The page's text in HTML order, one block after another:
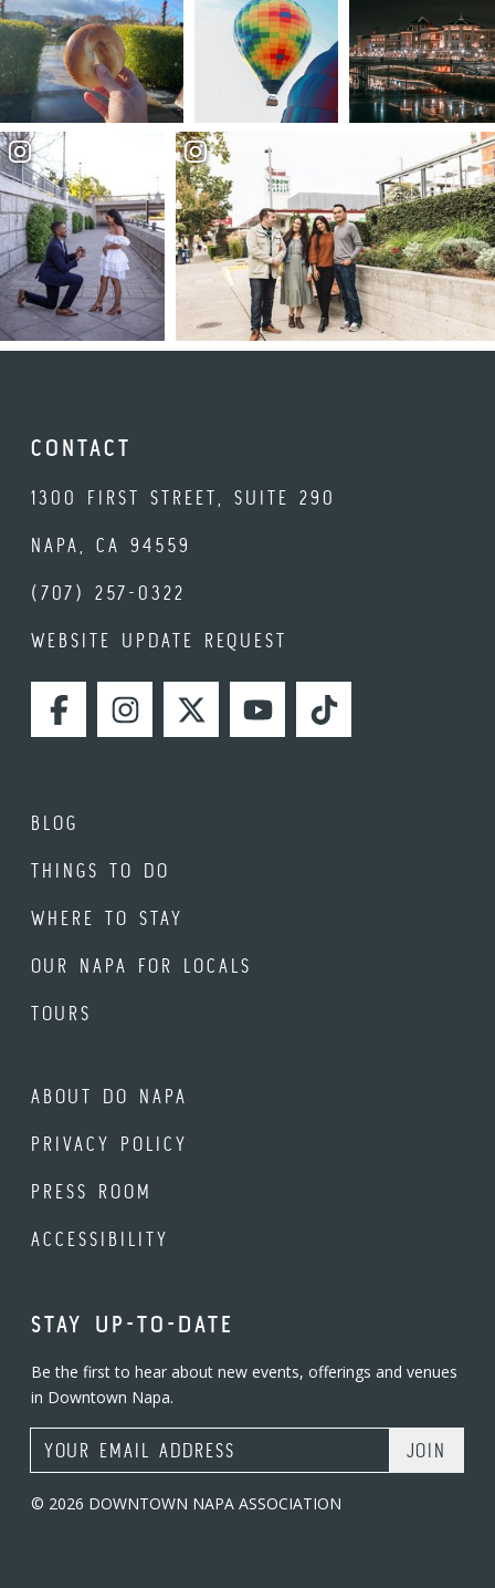
CONTACT
1300 FIRST STREET, SUITE 290
NAPA, CA 94559
(707) 257-0322
WEBSITE UPDATE REQUEST
FACEBOOKINSTAGRAMTWITTERYOUTUBETIKTOK
BLOG
THINGS TO DO
WHERE TO STAY
OUR NAPA FOR LOCALS
TOURS
ABOUT DO NAPA
PRIVACY POLICY
PRESS ROOM
ACCESSIBILITY
STAY UP-TO-DATE
Be the first to hear about new events, offerings and venues
in Downtown Napa.
Email Address
© 2026 DOWNTOWN NAPA ASSOCIATION